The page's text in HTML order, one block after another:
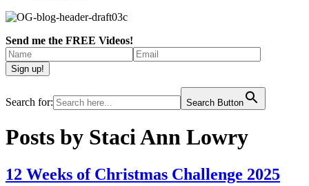
Send me the FREE Videos!
Search for: Search Button
Posts by Staci Ann Lowry
12 Weeks of Christmas Challenge 2025